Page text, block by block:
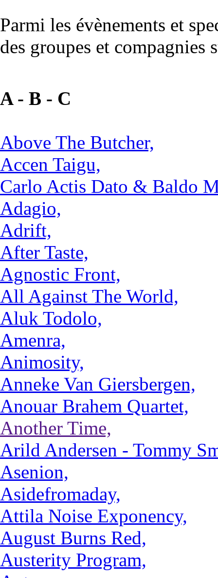
Parmi les évènements et
des groupes et compagnies
A - B - C
Above The Butcher,
Accen Taigu,
Carlo Actis Dato & Baldo
Adagio,
Adrift,
After Taste,
Agnostic Front,
All Against The World,
Aluk Todolo,
Amenra,
Animosity,
Anneke Van Giersbergen,
Anouar Brahem Quartet,
Another Time,
Arild Andersen - Tommy
Asenion,
Asidefromaday,
Attila Noise Exponency,
August Burns Red,
Austerity Program,